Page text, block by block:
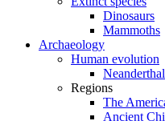
Dinosaurs
Mammoths
Archaeology
Human evolution
Regions
The
Ancient